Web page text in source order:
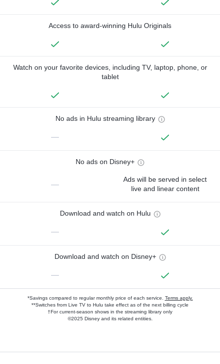
Access to award-winning Hulu Originals
Watch on your favorite devices, including TV, laptop, phone, or
tablet
No ads in Hulu streaming library
—
No ads on Disney+
—
Ads will be served in select
live and linear content
Download and watch on Hulu
—
Download and watch on Disney+
—
*Savings compared to regular monthly price of each service. Terms apply.
**Switches from Live TV to Hulu take effect as of the next billing cycle
†For current-season shows in the streaming library only
©2025 Disney and its related entities.